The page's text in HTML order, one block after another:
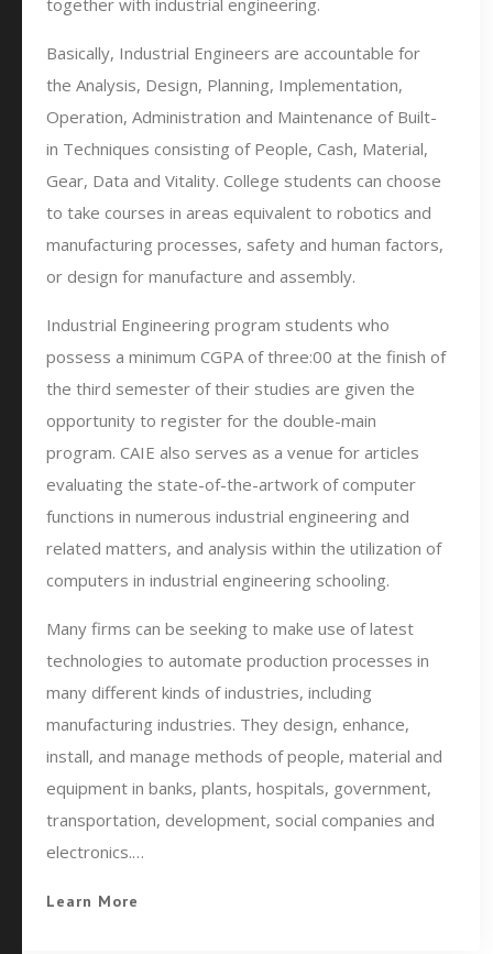
together with industrial engineering.
Basically, Industrial Engineers are accountable for
the Analysis, Design, Planning, Implementation,
Operation, Administration and Maintenance of Built-
in Techniques consisting of People, Cash, Material,
Gear, Data and Vitality. College students can choose
to take courses in areas equivalent to robotics and
manufacturing processes, safety and human factors,
or design for manufacture and assembly.
Industrial Engineering program students who
possess a minimum CGPA of three:00 at the finish of
the third semester of their studies are given the
opportunity to register for the double-main
program. CAIE also serves as a venue for articles
evaluating the state-of-the-artwork of computer
functions in numerous industrial engineering and
related matters, and analysis within the utilization of
computers in industrial engineering schooling.
Many firms can be seeking to make use of latest
technologies to automate production processes in
many different kinds of industries, including
manufacturing industries. They design, enhance,
install, and manage methods of people, material and
equipment in banks, plants, hospitals, government,
transportation, development, social companies and
electronics.…
Learn More